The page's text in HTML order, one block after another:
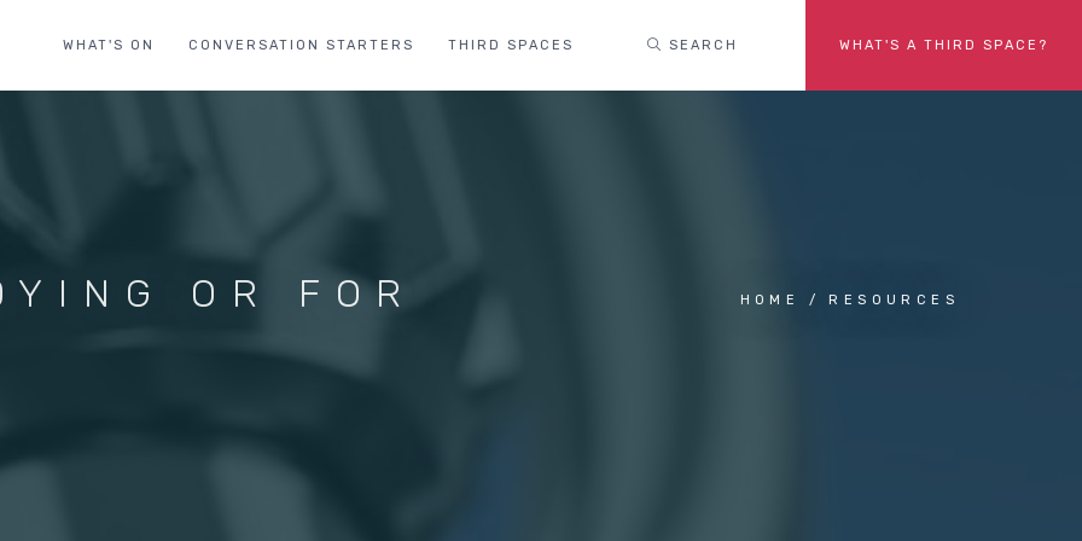
WHAT'S ON CONVERSATION STARTERS THIRD SPACES SEARCH WHAT'S A THIRD SPACE?
OR FOR
HOME RESOURCES